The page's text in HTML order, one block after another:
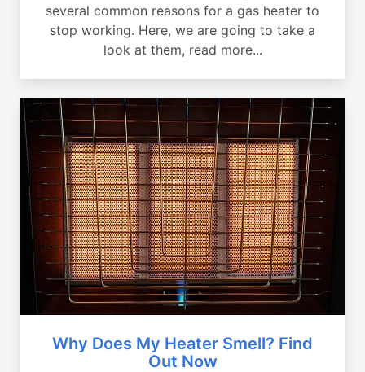
several common reasons for a gas heater to
stop working. Here, we are going to take a
look at them, read more...
Why Does My Heater Smell? Find
Out Now